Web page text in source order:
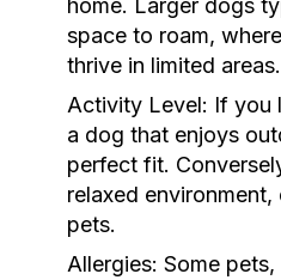
home. Larger dogs
space to roam,
thrive in limited areas.
Activity Level: If you
a dog that enjoys
perfect fit.
relaxed
pets.
Allergies: Some